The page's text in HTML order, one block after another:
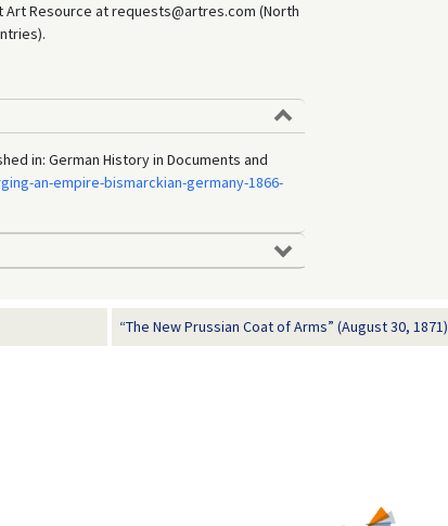
Resource at requests@artres.com (North
in: German History in Documents and
an-empire-bismarckian-germany-1866-
“The New Prussian Coat of Arms” (August 30, 1871)